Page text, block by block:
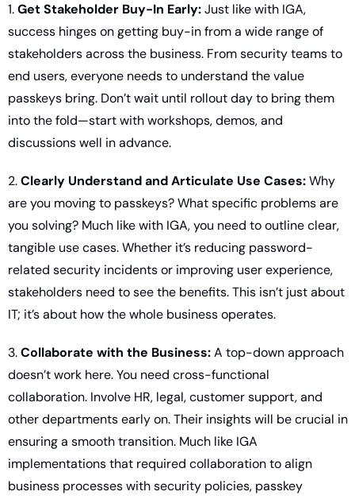
1. Get Stakeholder Buy-In Early: Just like with IGA,
success hinges on getting buy-in from a wide range of
stakeholders across the business. From security teams to
end users, everyone needs to understand the value
passkeys bring. Don’t wait until rollout day to bring them
into the fold—start with workshops, demos, and
discussions well in advance.
2. Clearly Understand and Articulate Use Cases: Why
are you moving to passkeys? What specific problems are
you solving? Much like with IGA, you need to outline clear,
tangible use cases. Whether it’s reducing password-
related security incidents or improving user experience,
stakeholders need to see the benefits. This isn’t just about
IT; it’s about how the whole business operates.
3. Collaborate with the Business: A top-down approach
doesn’t work here. You need cross-functional
collaboration. Involve HR, legal, customer support, and
other departments early on. Their insights will be crucial in
ensuring a smooth transition. Much like IGA
implementations that required collaboration to align
business processes with security policies, passkey